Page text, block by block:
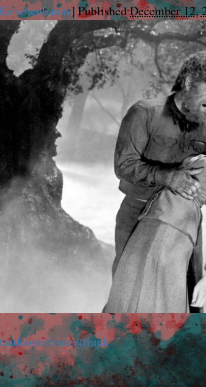
| PublishedDecember 12,